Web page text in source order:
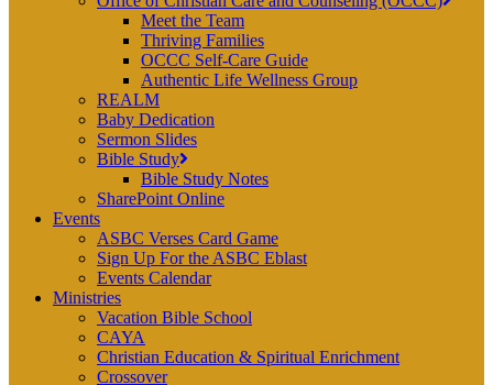
Meet the Team
Thriving Families
OCCC Self-Care Guide
Authentic Life Wellness Group
REALM
Baby Dedication
Sermon Slides
Bible Study
Bible Study Notes
SharePoint Online
Events
ASBC Verses Card Game
Sign Up For the ASBC Eblast
Events Calendar
Ministries
Vacation Bible School
CAYA
Christian Education & Spiritual Enrichment
Crossover